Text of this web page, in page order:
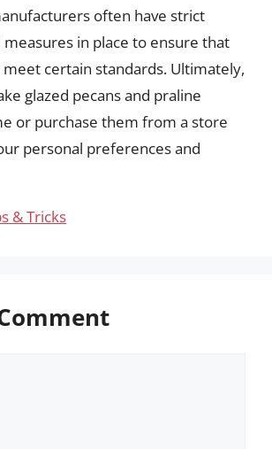
often have strict
in place to ensure that
certain standards. Ultimately,
glazed pecans and praline
or purchase them from a store
personal preferences and
& Tricks